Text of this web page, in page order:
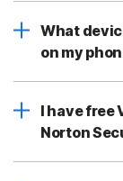
What
on my
I have free
Norton